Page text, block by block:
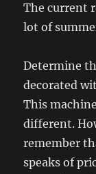
The current
lot of
Determine
decorated
This
different.
remember
speaks of